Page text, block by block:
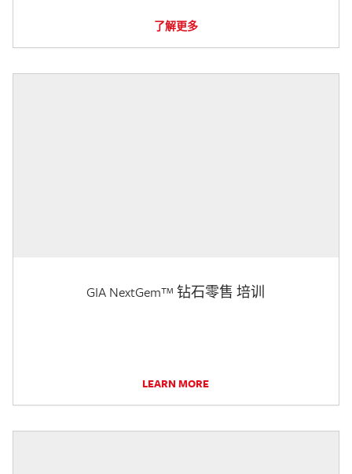
了解更多
GIA NextGem™ 钻石零售 培训
LEARN MORE